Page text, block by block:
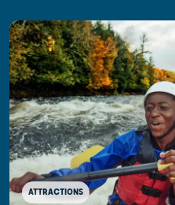
ATTRACTIONS